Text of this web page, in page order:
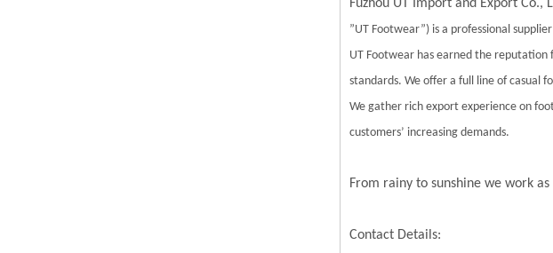
Fuzhou UT Import and Export
”UT Footwear”) is a professional
UT Footwear has earned the
standards. We offer a full line of casual
We gather rich export experience on
customers’ increasing demands.
From rainy to sunshine we work
Contact Details: